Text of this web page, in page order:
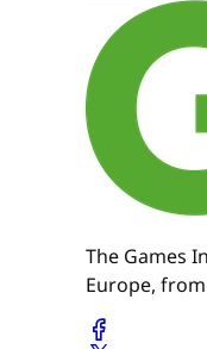
The Games
Europe,